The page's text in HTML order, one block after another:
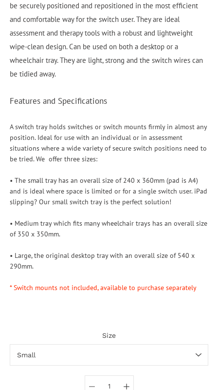
be securely positioned and repositioned in the most efficient
and comfortable way for the switch user. They are ideal
assessment and therapy tools with a robust and lightweight
wipe-clean design. Can be used on both a desktop or a
wheelchair tray. They are light, strong and the switch wires can
be tidied away.
Features and Specifications
A switch tray holds switches or switch mounts firmly in almost any
position. Ideal for use with an individual or in assessment
situations where a wide variety of secure switch positions need to
be tried. We offer three sizes:
• The small tray has an overall size of 240 x 360mm (pad is A4)
and is ideal where space is limited or for a single switch user. iPad
slipping? Our small switch tray is the perfect solution!
• Medium tray which fits many wheelchair trays has an overall size
of 350 x 350mm.
• Large, the original desktop tray with an overall size of 540 x
290mm.
* Switch mounts not included, available to purchase separately
Size
Select variant